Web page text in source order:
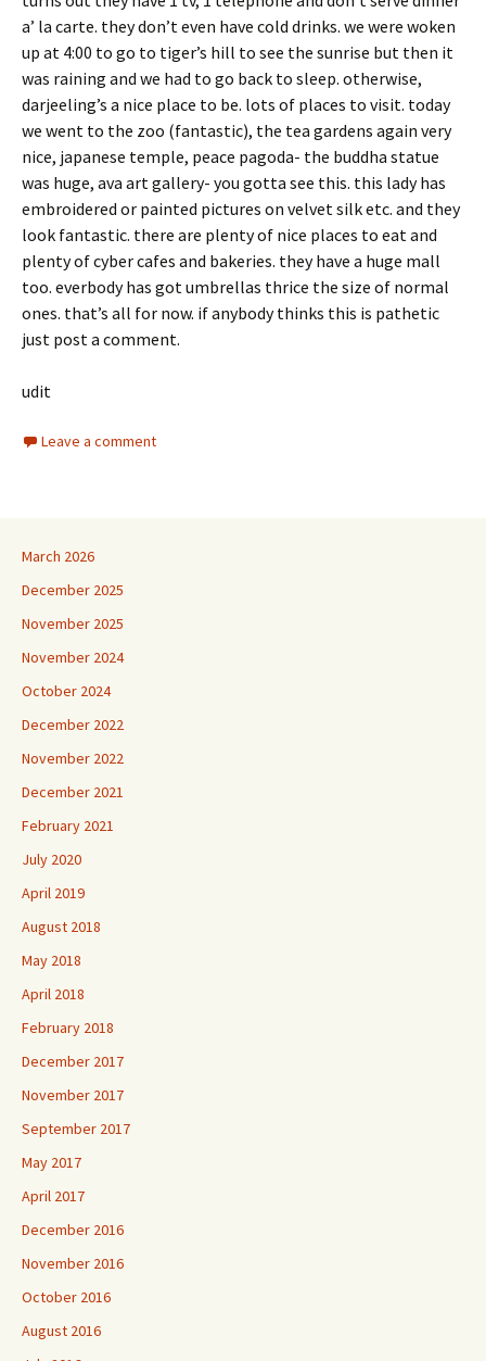
a’ la carte. they don’t even have cold drinks. we were woken
up at 4:00 to go to tiger’s hill to see the sunrise but then it
was raining and we had to go back to sleep. otherwise,
darjeeling’s a nice place to be. lots of places to visit. today
we went to the zoo (fantastic), the tea gardens again very
nice, japanese temple, peace pagoda- the buddha statue
was huge, ava art gallery- you gotta see this. this lady has
embroidered or painted pictures on velvet silk etc. and they
look fantastic. there are plenty of nice places to eat and
plenty of cyber cafes and bakeries. they have a huge mall
too. everbody has got umbrellas thrice the size of normal
ones. that’s all for now. if anybody thinks this is pathetic
just post a comment.
udit
Leave a comment
March 2026
December 2025
November 2025
November 2024
October 2024
December 2022
November 2022
December 2021
February 2021
July 2020
April 2019
August 2018
May 2018
April 2018
February 2018
December 2017
November 2017
September 2017
May 2017
April 2017
December 2016
November 2016
October 2016
August 2016